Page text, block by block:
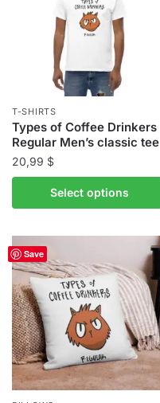
product
page
T-SHIRTS
Types of Coffee Drinkers
Regular Men’s classic tee
20,99 $
Select options
product
multiple
variants.
The
options
may
be
chosen
on
Save